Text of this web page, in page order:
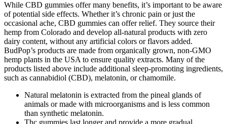
While CBD gummies offer many benefits, it’s important to be aware
of potential side effects. Whether it’s chronic pain or just the
occasional ache, CBD gummies can offer relief. They source their
hemp from Colorado and develop all-natural products with zero
dairy content, without any artificial colors or flavors added.
BudPop’s products are made from organically grown, non-GMO
hemp plants in the USA to ensure quality extracts. Many of the
products listed above include additional sleep-promoting ingredients,
such as cannabidiol (CBD), melatonin, or chamomile.
Natural melatonin is extracted from the pineal glands of
animals or made with microorganisms and is less common
than synthetic melatonin.